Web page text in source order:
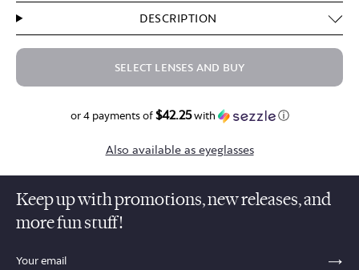
DESCRIPTION
SELECT LENSES AND BUY
or 4 payments of$42.25with ⓘ
Also available as eyeglasses
Keep up with promotions, new releases, and
more fun stuff!
sections.footer.email_field_ada_label